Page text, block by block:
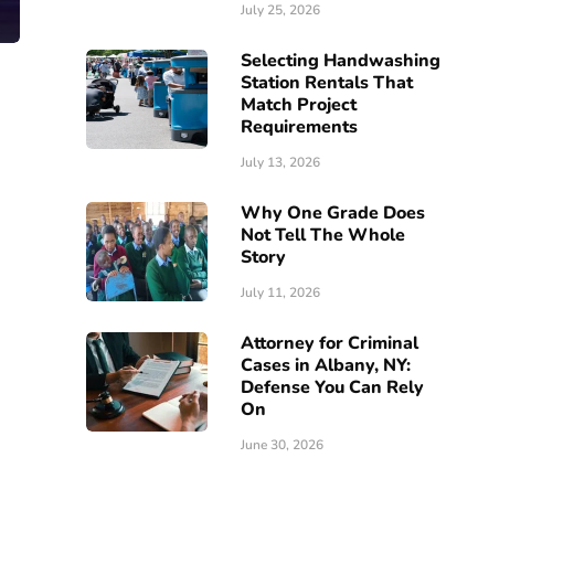
July 25, 2026
Selecting Handwashing
Station Rentals That
Match Project
Requirements
July 13, 2026
Why One Grade Does
Not Tell The Whole
Story
July 11, 2026
Attorney for Criminal
Cases in Albany, NY:
Defense You Can Rely
On
June 30, 2026